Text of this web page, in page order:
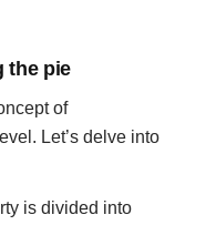
the pie
of
Let’s delve into
is divided into